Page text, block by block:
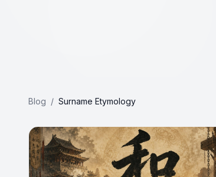
Blog / Surname Etymology